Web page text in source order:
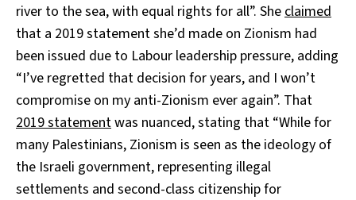
river to the sea, with equal rights for all”. She claimed
that a 2019 statement she’d made on Zionism had
been issued due to Labour leadership pressure, adding
“I’ve regretted that decision for years, and I won’t
compromise on my anti-Zionism ever again”. That
2019 statementwas nuanced, stating that “While for
many Palestinians, Zionism is seen as the ideology of
the Israeli government, representing illegal
settlements and second-class citizenship for